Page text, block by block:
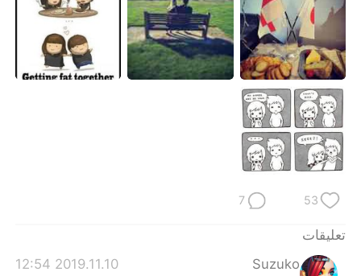
Français Deutsch
日本語 한국어
53
7
تعليقات
Suzuko
2019.11.10 12:54